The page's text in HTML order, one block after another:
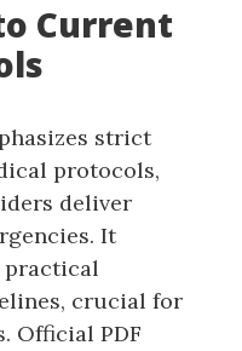
Current
strict
protocols‚
deliver
It
practical
crucial for
Official PDF